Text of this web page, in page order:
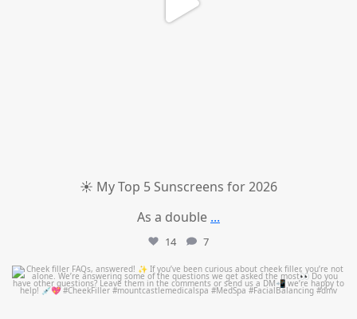
☀️ My Top 5 Sunscreens for 2026
As a double ...
14 7
mountcastlemedicalspa
Jul 1